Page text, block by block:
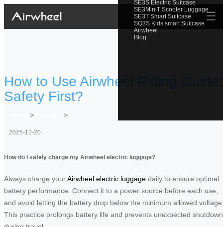
SE3S Electric Suitcase
SE3MiniT Scooter Luggage
SE3T Smart Suitcase
SQ3S Kids smart Suitcase
Airwheel
Blog
☰
How to Use Airwheel Riding Guide:
Safety First?
> >
2025-12-20
How do I safely charge my Airwheel electric luggage?
Always charge yourAirwheel electric luggage daily to ensure optimal
battery performance. Connect it to a power source before each use,
and avoid letting the battery drop below the minimum allowed
This practice prolongs battery life and prevents unexpected